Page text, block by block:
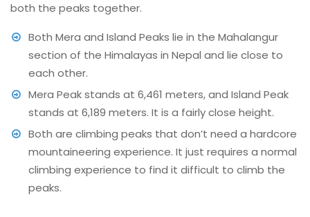
both the peaks together.
Both Mera and Island Peaks lie in the Mahalangur
section of the Himalayas in Nepal and lie close to
each other.
Mera Peak stands at 6,461 meters, and Island Peak
stands at 6,189 meters. It is a fairly close height.
Both are climbing peaks that don’t need a hardcore
mountaineering experience. It just requires a normal
climbing experience to find it difficult to climb the
peaks.